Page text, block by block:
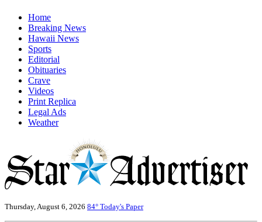
Home
Breaking News
Hawaii News
Sports
Editorial
Obituaries
Crave
Videos
Print Replica
Legal Ads
Weather
Thursday, August 6, 2026 84° Today's Paper